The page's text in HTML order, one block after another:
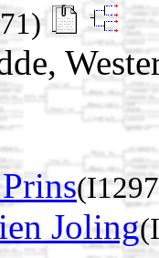
Joling